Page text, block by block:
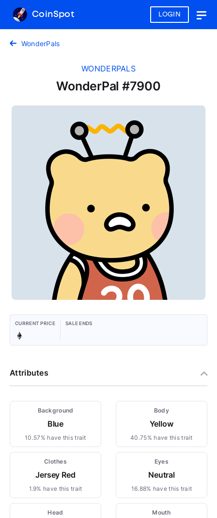
LOGIN
CoinSpot
WonderPals
WONDERPALS
WonderPal #7900
CURRENT PRICE SALE ENDS
Attributes
Background
Blue
10.57% have this trait
Body
Yellow
40.75% have this trait
Clothes
Jersey Red
1.9% have this trait
Eyes
Neutral
16.88% have this trait
Head Mouth